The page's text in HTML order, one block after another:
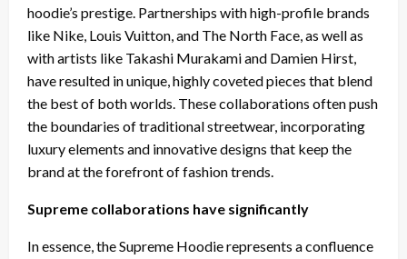
hoodie’s prestige. Partnerships with high-profile brands
like Nike, Louis Vuitton, and The North Face, as well as
with artists like Takashi Murakami and Damien Hirst,
have resulted in unique, highly coveted pieces that blend
the best of both worlds. These collaborations often push
the boundaries of traditional streetwear, incorporating
luxury elements and innovative designs that keep the
brand at the forefront of fashion trends.
Supreme collaborations have significantly
In essence, the Supreme Hoodie represents a confluence